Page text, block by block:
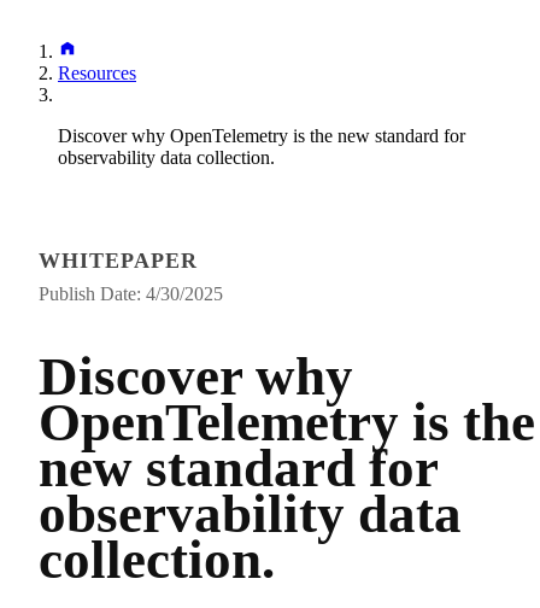
Resources
Discover why OpenTelemetry is the new standard for
observability data collection.
WHITEPAPER
Publish Date: 4/30/2025
Discover why
OpenTelemetry is the
new standard for
observability data
collection.